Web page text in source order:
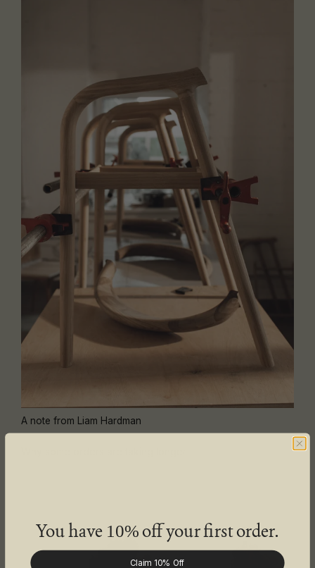
A note from Liam Hardman
You have 10% off your first order.
Claim 10% Off